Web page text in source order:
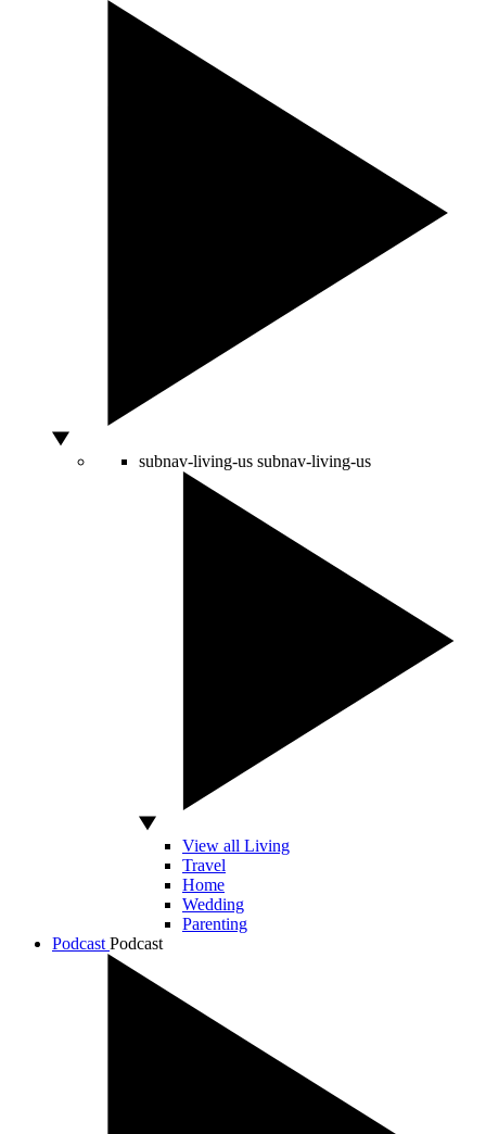
subnav-living-us subnav-living-us
View all Living
Travel
Home
Wedding
Parenting
Podcast Podcast